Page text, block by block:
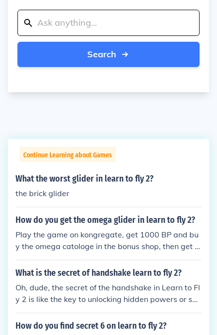
Search
Continue Learning about Games
What the worst glider in learn to fly 2?
the brick glider
How do you get the omega glider in learn to fly 2?
Play the game on kongregate, get 1000 BP and bu
y the omega catologe in the bonus shop, then get e
nough money and buy it from the glider section! An
d enjoy the omega glide! hope it helped!
What is the secret of handshake learn to fly 2?
Oh, dude, the secret of the handshake in Learn to Fl
y 2 is like the key to unlocking hidden powers or so
mething. It's all about timing and precision, you kno
w? Just gotta nail that handshake perfectly and yo
How do you find secret 6 on learn to fly 2?